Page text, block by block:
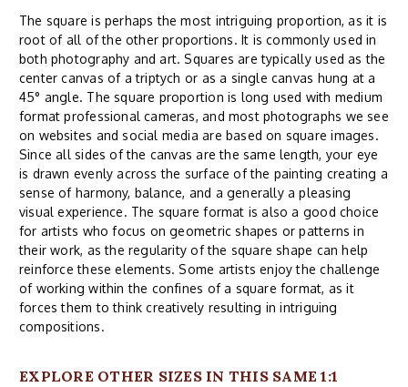
The square is perhaps the most intriguing proportion, as it is
root of all of the other proportions. It is commonly used in
both photography and art. Squares are typically used as the
center canvas of a triptych or as a single canvas hung at a
45° angle. The square proportion is long used with medium
format professional cameras, and most photographs we see
on websites and social media are based on square images.
Since all sides of the canvas are the same length, your eye
is drawn evenly across the surface of the painting creating a
sense of harmony, balance, and a generally a pleasing
visual experience. The square format is also a good choice
for artists who focus on geometric shapes or patterns in
their work, as the regularity of the square shape can help
reinforce these elements. Some artists enjoy the challenge
of working within the confines of a square format, as it
forces them to think creatively resulting in intriguing
compositions.
EXPLORE OTHER SIZES IN THIS SAME 1:1